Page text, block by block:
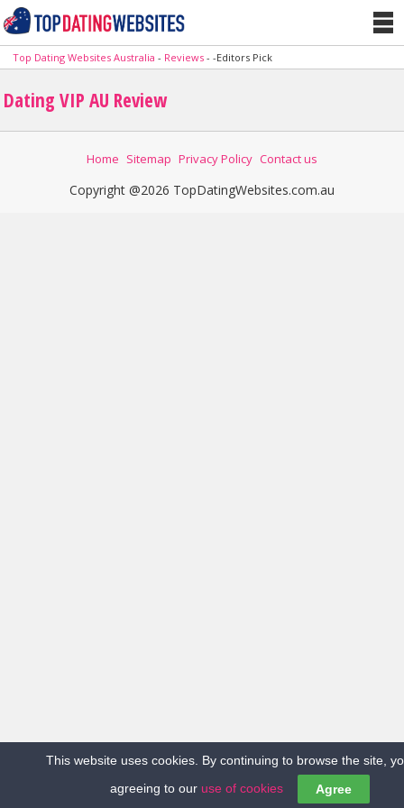
Top Dating Websites Australia - Reviews --Editors Pick
Dating VIP AU Review
Home Sitemap Privacy Policy Contact us
Copyright @2026 TopDatingWebsites.com.au
This website uses cookies. By continuing to browse the site,
agreeing to our use of cookies Agree